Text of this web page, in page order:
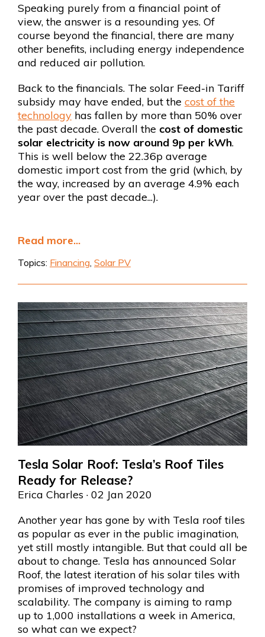
Speaking purely from a financial point of
view, the answer is a resounding yes. Of
course beyond the financial, there are many
other benefits, including energy independence
and reduced air pollution.
Back to the financials. The solar Feed-in Tariff
subsidy may have ended, but the cost of the
technology has fallen by more than 50% over
the past decade. Overall the cost of domestic
solar electricity is now around 9p per kWh.
This is well below the 22.36p average
domestic import cost from the grid (which, by
the way, increased by an average 4.9% each
year over the past decade...).
Read more...
Topics: Financing Solar PV
Tesla Solar Roof: Tesla’s Roof Tiles
Ready for Release?
Erica Charles · 02 Jan 2020
Another year has gone by with Tesla roof tiles
as popular as ever in the public imagination,
yet still mostly intangible. But that could all be
about to change. Tesla has announced Solar
Roof, the latest iteration of his solar tiles with
promises of improved technology and
scalability. The company is aiming to ramp
up to 1,000 installations a week in America,
so what can we expect?